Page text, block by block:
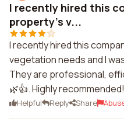
I recently hired this
property's v...
I recently hired this
vegetation needs and I
They are professional,
🌿👍. Highly recommended!
Helpful Reply Share